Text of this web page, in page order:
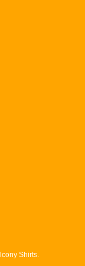
Shirts.